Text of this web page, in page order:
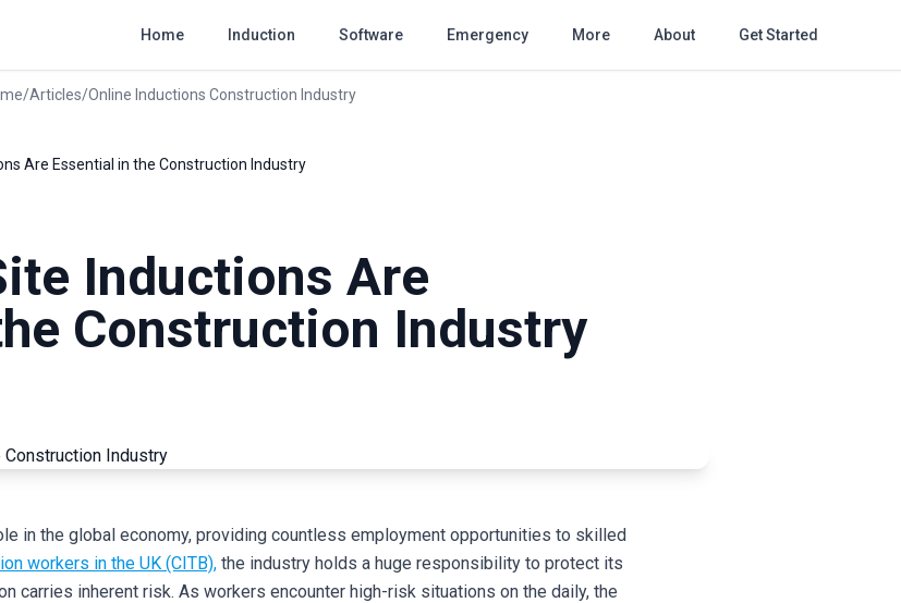
Home Induction Software Emergency More About Get Started
/Articles/Online Inductions Construction Industry
Are Essential in the Construction Industry
Inductions Are
Construction Industry
in the global economy, providing countless employment opportunities to skilled
workers in the UK (CITB), the industry holds a huge responsibility to protect its
carries inherent risk. As workers encounter high-risk situations on the daily, the